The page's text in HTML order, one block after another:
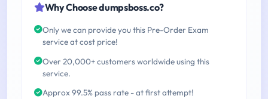
Why Choose dumpsboss.co?
Only we can provide you this Pre-Order Exam
service at cost price!
Over 20,000+ customers worldwide using this
service.
Approx 99.5% pass rate - at first attempt!